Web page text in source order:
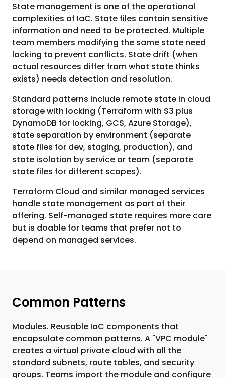
State management is one of the operational
complexities of IaC. State files contain sensitive
information and need to be protected. Multiple
team members modifying the same state need
locking to prevent conflicts. State drift (when
actual resources differ from what state thinks
exists) needs detection and resolution.
Standard patterns include remote state in cloud
storage with locking (Terraform with S3 plus
DynamoDB for locking, GCS, Azure Storage),
state separation by environment (separate
state files for dev, staging, production), and
state isolation by service or team (separate
state files for different scopes).
Terraform Cloud and similar managed services
handle state management as part of their
offering. Self-managed state requires more care
but is doable for teams that prefer not to
depend on managed services.
Common Patterns
Modules. Reusable IaC components that
encapsulate common patterns. A "VPC module"
creates a virtual private cloud with all the
standard subnets, route tables, and security
groups. Teams import the module and configure